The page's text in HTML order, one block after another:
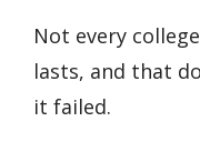
Not every
lasts, and that
it failed.